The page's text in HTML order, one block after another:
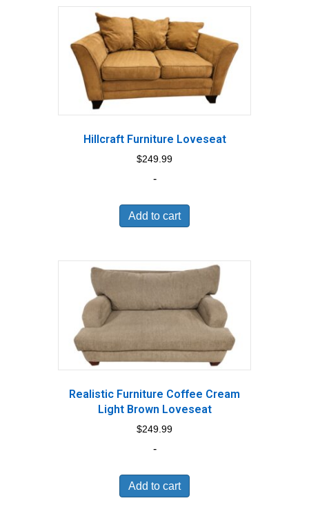
Hillcraft Furniture Loveseat
$249.99
-
Add to cart
Realistic Furniture Coffee Cream
Light Brown Loveseat
$249.99
-
Add to cart